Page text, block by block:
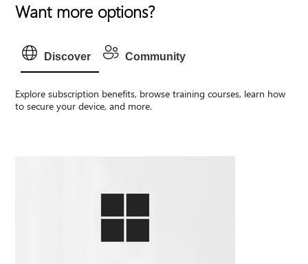
Want more options?
Discover Community
Explore subscription benefits, browse training courses, learn how
to secure your device, and more.